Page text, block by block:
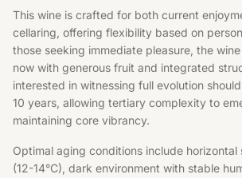
This wine is crafted for both current
cellaring, offering flexibility based on
those seeking immediate pleasure, the
now with generous fruit and integrated
interested in witnessing full evolution
10 years, allowing tertiary complexity to
maintaining core vibrancy.
Optimal aging conditions include horizontal
(12-14°C), dark environment with stable